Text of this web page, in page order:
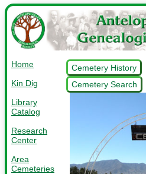
Home
Kin Dig
Library
Catalog
Research
Center
Area
Cemeteries
Cemetery History
Cemetery Search